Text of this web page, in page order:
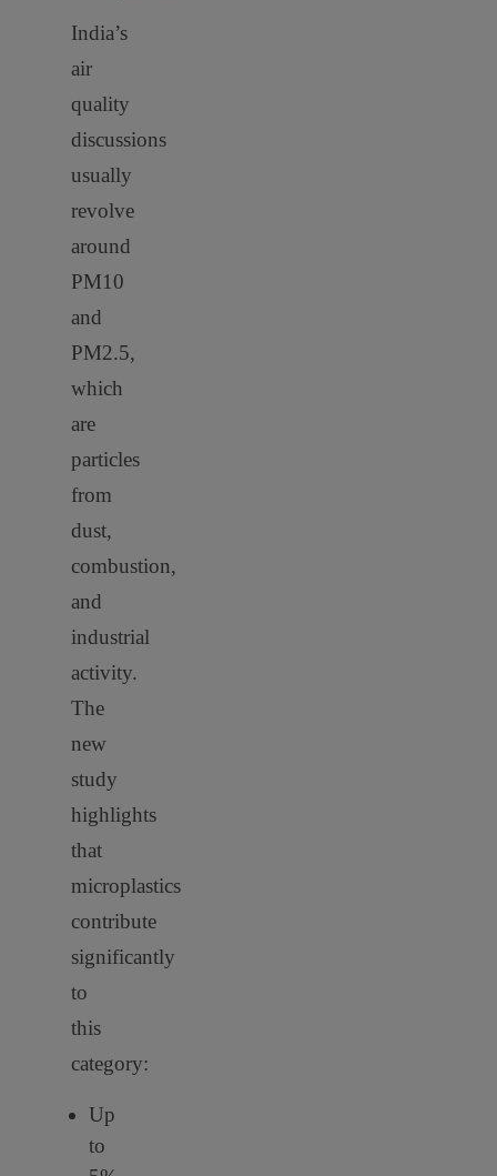
India’s
air
quality
discussions
usually
revolve
around
PM10
and
PM2.5,
which
are
particles
from
dust,
combustion,
and
industrial
activity.
The
new
study
highlights
that
microplastics
contribute
significantly
to
this
category:
Up
to